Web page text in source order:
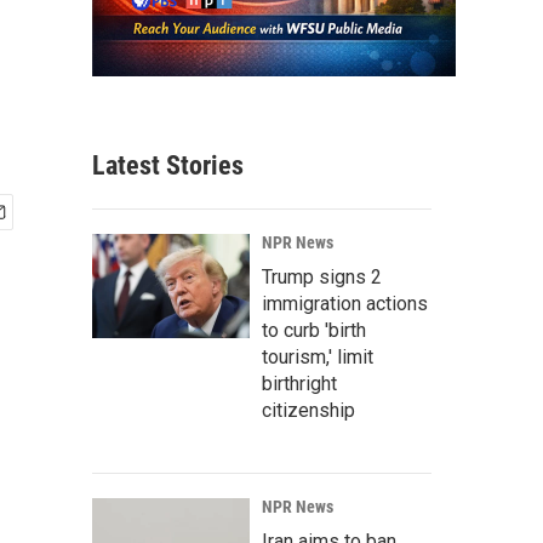
Latest Stories
NPR News
Trump signs 2
immigration actions
to curb 'birth
tourism,' limit
birthright
citizenship
NPR News